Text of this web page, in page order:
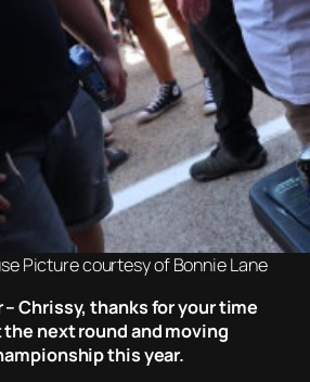
Picture courtesy of Bonnie Lane
– Chrissy, thanks for your time
the next round and moving
this year.